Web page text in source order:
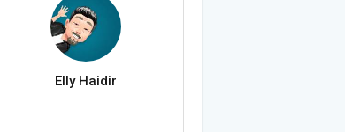
Elly Haidir